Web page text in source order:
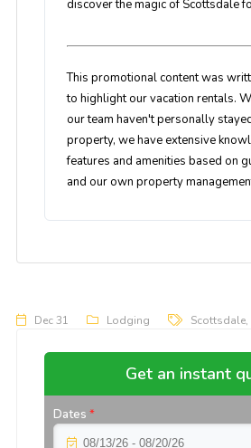
discover the magic of Scottsdale
This promotional content was
to highlight our vacation rentals.
our team haven't personally
property, we have extensive
features and amenities based on
and our own property
Dec 31 Lodging Scottsdale,
Get an instant
Dates *